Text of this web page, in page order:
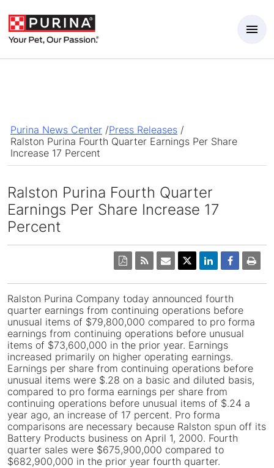
Purina News Center /Press Releases /
Ralston Purina Fourth Quarter Earnings Per Share
Increase 17 Percent
Ralston Purina Fourth Quarter
Earnings Per Share Increase 17
Percent
Ralston Purina Company today announced fourth
quarter earnings from continuing operations before
unusual items of $79,800,000 compared to pro forma
earnings from continuing operations before unusual
items of $73,600,000 in the prior year. Earnings
increased primarily on higher operating earnings.
Earnings per share from continuing operations before
unusual items were $.28 on a basic and diluted basis,
compared to pro forma earnings per share from
continuing operations before unusual items of $.24 a
year ago, an increase of 17 percent. Pro forma
comparisons are necessary because Ralston spun off its
Battery Products business on April 1, 2000. Fourth
quarter sales were $675,900,000 compared to
$682,900,000 in the prior year fourth quarter.